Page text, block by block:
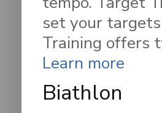
set your
Training offers
Learn more
Biathlon